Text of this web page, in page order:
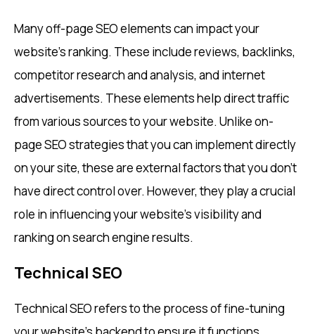
Many off-page SEO elements can impact your
website’s ranking. These include reviews, backlinks,
competitor research and analysis, and internet
advertisements. These elements help direct traffic
from various sources to your website. Unlike on-
page SEO strategies that you can implement directly
on your site, these are external factors that you don’t
have direct control over. However, they play a crucial
role in influencing your website’s visibility and
ranking on search engine results.
Technical SEO
Technical SEO refers to the process of fine-tuning